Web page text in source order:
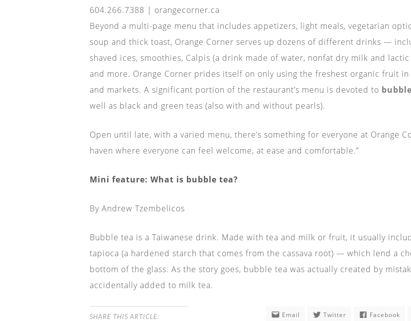
604.266.7388 | orangecorner.ca
Beyond a multi-page menu that includes appetizers, light meals, vegetarian
soup and thick toast, Orange Corner serves up dozens of different drinks —
shaved ices, smoothies, Calpis (a drink made of water, nonfat dry milk and
and more. Orange Corner prides itself on only using the freshest organic fruit
and markets. A significant portion of the restaurant’s menu is devoted to
well as black and green teas (also with and without pearls).
Open until late, with a varied menu, there’s something for everyone at Orange
haven where everyone can feel welcome, at ease and comfortable.”
Mini feature: What is bubble tea?
By Andrew Tzembelicos
Bubble tea is a Taiwanese drink. Made with tea and milk or fruit, it usually
tapioca (a hardened starch that comes from the cassava root) — which lend a
bottom of the glass. As the story goes, bubble tea was actually created by
accidentally added to milk tea.
SHARE THIS ARTICLE: Email Twitter Facebook